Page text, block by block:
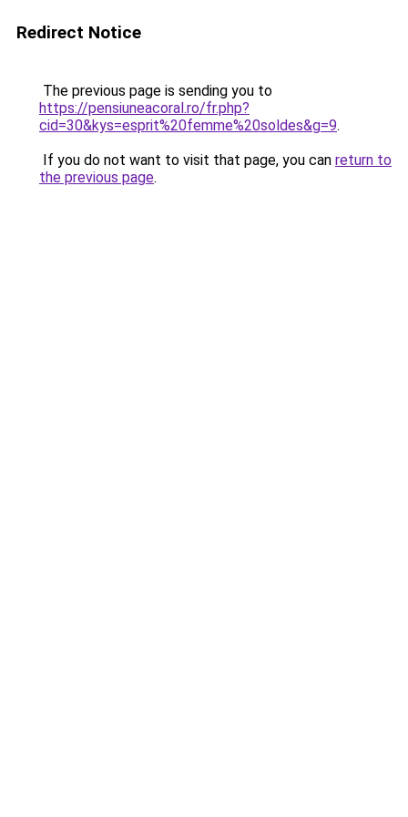
Redirect Notice
The previous page is sending you to
https://pensiuneacoral.ro/fr.php?
cid=30&kys=esprit%20femme%20soldes&g=9.
If you do not want to visit that page, you can return to
the previous page.